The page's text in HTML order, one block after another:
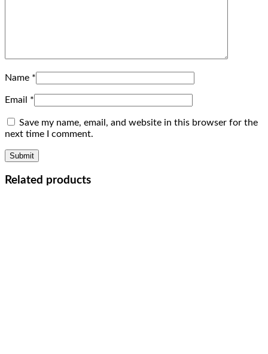
Name *
Email *
Save my name, email, and website in this browser for the
next time I comment.
Related products